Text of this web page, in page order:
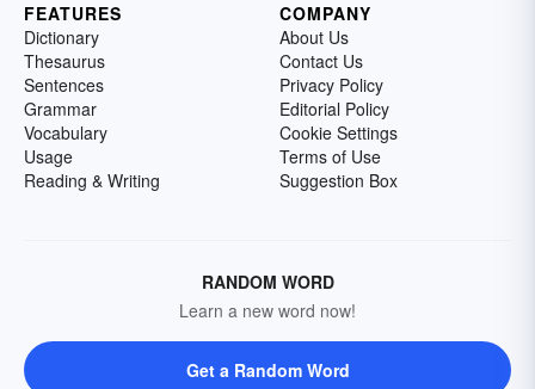
FEATURES
Dictionary
Thesaurus
Sentences
Grammar
Vocabulary
Usage
Reading & Writing
COMPANY
About Us
Contact Us
Privacy Policy
Editorial Policy
Cookie Settings
Terms of Use
Suggestion Box
RANDOM WORD
Learn a new word now!
Get a Random Word